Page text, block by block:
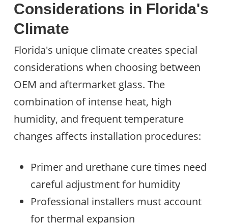
Considerations in Florida's
Climate
Florida's unique climate creates special
considerations when choosing between
OEM and aftermarket glass. The
combination of intense heat, high
humidity, and frequent temperature
changes affects installation procedures:
Primer and urethane cure times need
careful adjustment for humidity
Professional installers must account
for thermal expansion